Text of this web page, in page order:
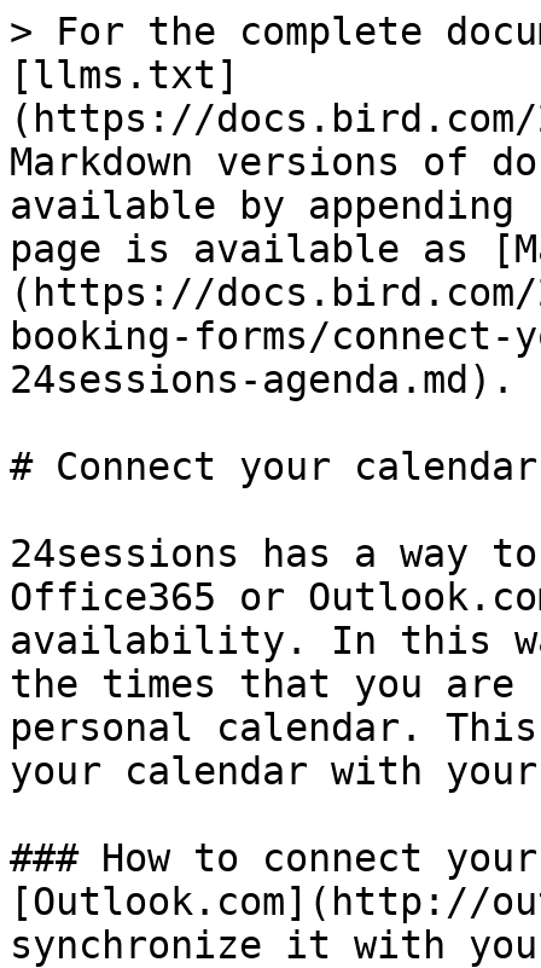
> For the complete
[llms.txt]
(https://
Markdown versions of
available by
page is available as
(https://
booking-forms/
24sessions-agenda.md).
# Connect your
24sessions has a way
Office365 or
availability. In this
the times that you
personal calendar.
your calendar with
### How to connect
[Outlook.com](http://
synchronize it with